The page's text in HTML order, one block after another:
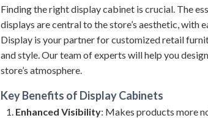
Finding the right display cabinet is crucial. The
displays are central to the store’s aesthetic,
Display is your partner for customized retail
and style. Our team of experts will help you
store’s atmosphere.
Key Benefits of Display Cabinets
Enhanced Visibility: Makes products more